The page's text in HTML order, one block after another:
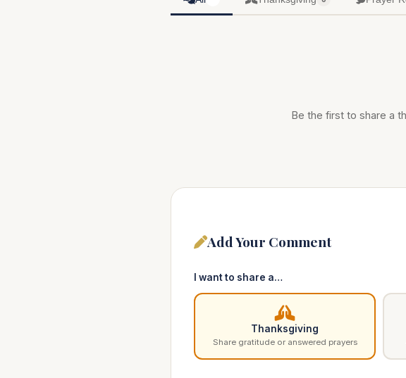
Be the first to share a
Add Your Comment
I want to share a…
Thanksgiving
Share gratitude or answered prayers